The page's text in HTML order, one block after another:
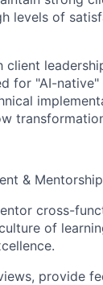
levels of
client
for "AI-
& Mentorship
cross-
of
provide